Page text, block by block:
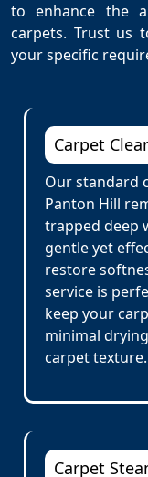
to enhance the
carpets. Trust us
your specific
Carpet
Our standard
Panton Hill
trapped deep
gentle yet
restore
service is
keep your
minimal
carpet texture.
Carpet